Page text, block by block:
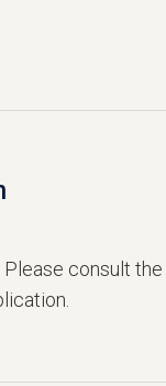
consult the